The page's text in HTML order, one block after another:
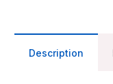
Description